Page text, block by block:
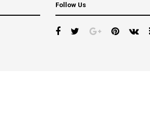
Follow Us